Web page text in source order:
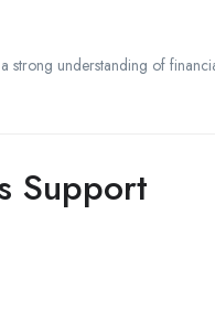
strong understanding of
Support